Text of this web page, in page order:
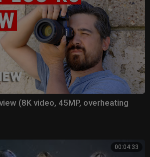
(8K video, 45MP, overheating
00:04:33